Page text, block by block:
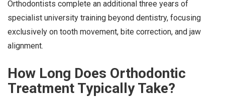
Orthodontists complete an additional three years of
specialist university training beyond dentistry, focusing
exclusively on tooth movement, bite correction, and jaw
alignment.
How Long Does Orthodontic
Treatment Typically Take?